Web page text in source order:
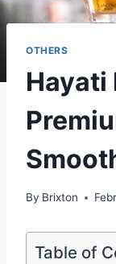
OTHERS
Hayati
By Brixton
Table of